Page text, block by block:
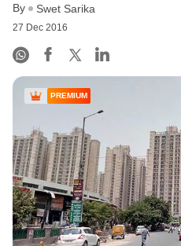
By Swet Sarika
27 Dec 2016
PREMIUM